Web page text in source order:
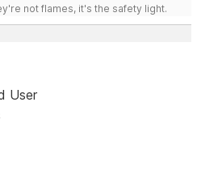
not flames, it's the safety light.
User